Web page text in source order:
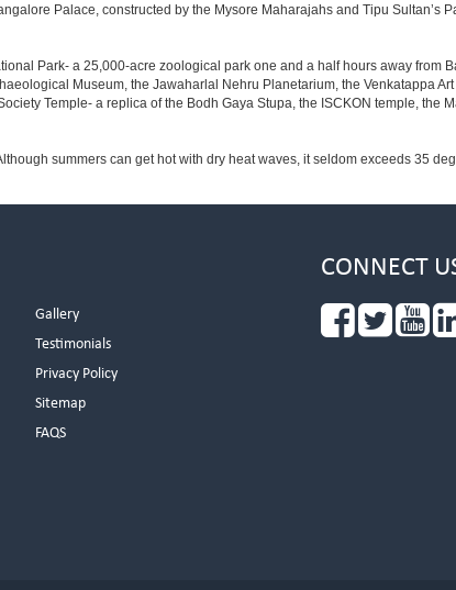
Palace, constructed by the Mysore Maharajahs and Tipu Sultan’s
Park- a 25,000-acre zoological park one and a half hours away from
Museum, the Jawaharlal Nehru Planetarium, the Venkatappa
Temple- a replica of the Bodh Gaya Stupa, the ISCKON temple, the
summers can get hot with dry heat waves, it seldom exceeds 35
Gallery
Testimonials
Privacy Policy
Sitemap
FAQS
CONNECT